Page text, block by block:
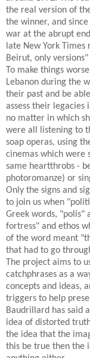
the real version of
the winner, and
war at the abrupt
late New York
Beirut, only
To make things
Lebanon during the
their past and be
assess their
no matter in which
were all listening to
soap operas, using
cinemas which were
same heartthrobs -
photoromanze) or
Only the signs and
to join us when
Greek words, "polis"
fortress" and ethos
of the word meant
that had to go
The project aims to
catchphrases as a
concepts and ideas,
triggers to help
Baudrillard has said
idea of distorted
the idea that the
this be true then the